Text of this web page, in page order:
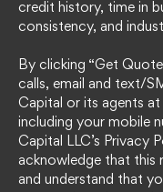
credit history, time in
consistency, and
By clicking “Get
calls, email and text/
Capital or its agents
including your mobile
Capital LLC’s Privacy
acknowledge that this
and understand that